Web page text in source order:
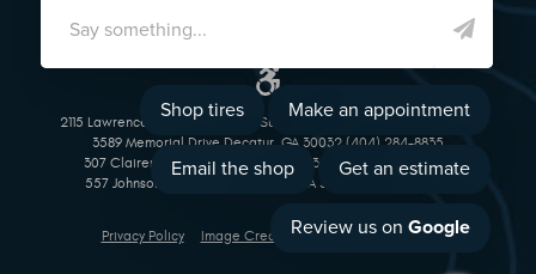
2115 Lawrenceville Suwanee Rd Suwanee, GA 30024 (770) 513-1221
3589 Memorial Drive Decatur, GA 30032 (404) 284-8835
307 Clairemont Avenue Decatur, GA 30030 (404) 377-5069
557 Johnson Ferry Road Marietta, GA 30068 (770) 973-1643
Privacy Policy Image Credits